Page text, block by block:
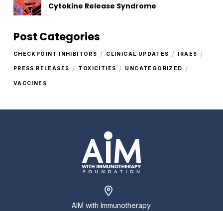
Cytokine Release Syndrome
Post Categories
CHECKPOINT INHIBITORS / CLINICAL UPDATES / IRAES /
PRESS RELEASES / TOXICITIES / UNCATEGORIZED /
VACCINES
AIM with Immunotherapy